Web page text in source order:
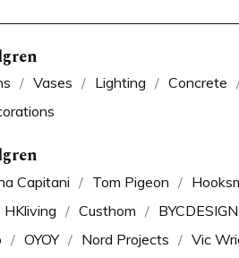
Vases Lighting Concrete
Capitani Tom Pigeon
HKliving Custhom
OYOY Nord Projects Vic